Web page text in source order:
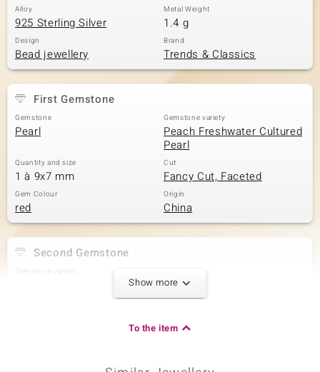
Alloy
925 Sterling Silver
Metal Weight
1.4 g
Design
Bead jewellery
Brand
Trends & Classics
First Gemstone
Gemstone
Pearl
Gemstone variety
Peach Freshwater Cultured
Pearl
Quantity and size
1 à 9x7 mm
Cut
Fancy Cut, Faceted
Gem Colour
red
Origin
China
Second Gemstone
Gemstone variety
versch. mm
Show more
To the item